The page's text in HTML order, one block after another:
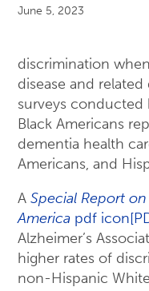
June 5, 2023
discrimination
disease and
surveys conducted
Black Americans
dementia health
Americans, and
A Special Report
America pdf
Alzheimer’s
higher rates of
non-Hispanic